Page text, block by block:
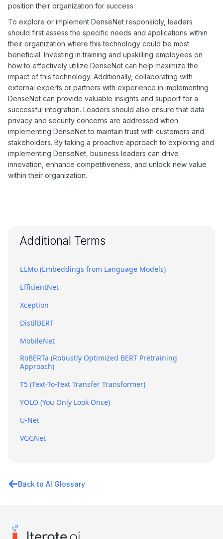
position their organization for success.
To explore or implement DenseNet responsibly, leaders
should first assess the specific needs and applications within
their organization where this technology could be most
beneficial. Investing in training and upskilling employees on
how to effectively utilize DenseNet can help maximize the
impact of this technology. Additionally, collaborating with
external experts or partners with experience in implementing
DenseNet can provide valuable insights and support for a
successful integration. Leaders should also ensure that data
privacy and security concerns are addressed when
implementing DenseNet to maintain trust with customers and
stakeholders. By taking a proactive approach to exploring and
implementing DenseNet, business leaders can drive
innovation, enhance competitiveness, and unlock new value
within their organization.
Additional Terms
ELMo (Embeddings from Language Models)
EfficientNet
Xception
DistilBERT
MobileNet
RoBERTa (Robustly Optimized BERT Pretraining
Approach)
T5 (Text-To-Text Transfer Transformer)
YOLO (You Only Look Once)
U-Net
VGGNet
Back to AI Glossary